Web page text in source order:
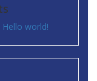
Hello world!